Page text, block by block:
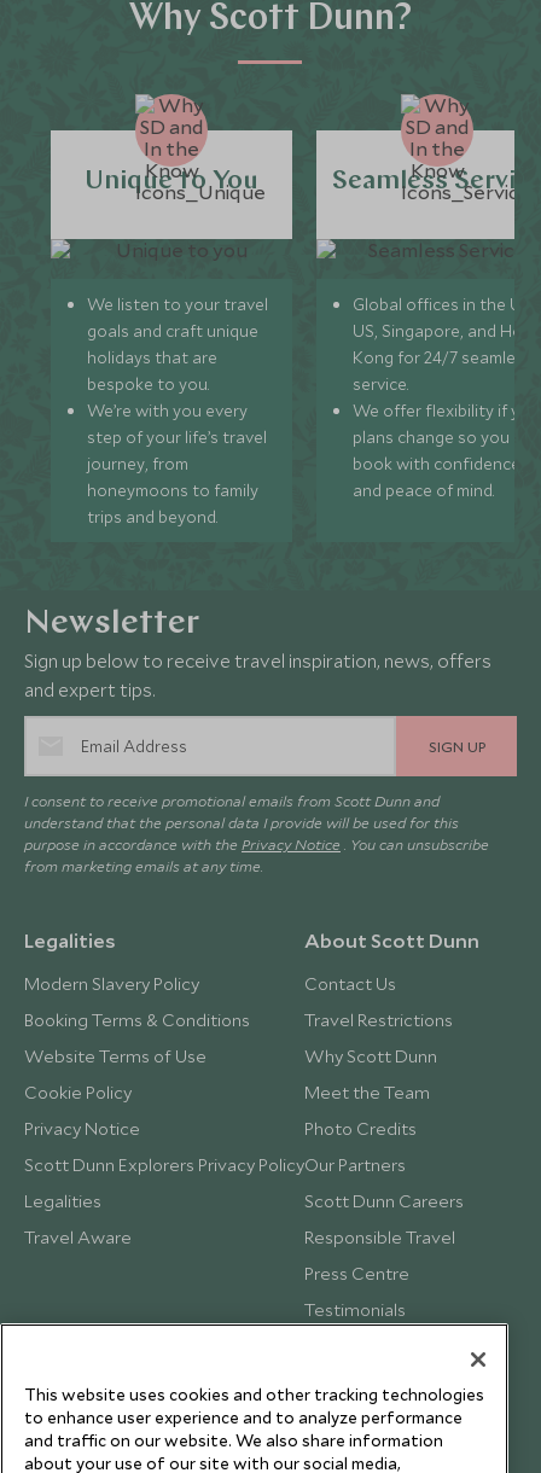
Why Scott Dunn?
Unique to You
We listen to your travel
goals and craft unique
holidays that are
bespoke to you.
We’re with you every
step of your life’s travel
journey, from
honeymoons to family
trips and beyond.
Seamless
Global offices in the UK,
US, Singapore, and
Kong for 24/7 seamless
service.
We offer flexibility if
plans change so you can
book with confidence
and peace of mind.
Newsletter
Sign up below to receive travel inspiration, news, offers
and expert tips.
SIGN UP
I consent to receive promotional emails from Scott Dunn and
understand that the personal data I provide will be used for this
purpose in accordance with the Privacy Notice . You can unsubscribe
from marketing emails at any time.
Legalities
Modern Slavery Policy
Booking Terms & Conditions
Website Terms of Use
Cookie Policy
Privacy Notice
Scott Dunn Explorers Privacy Policy
Legalities
Travel Aware
About Scott Dunn
Contact Us
Travel Restrictions
Why Scott Dunn
Meet the Team
Photo Credits
Our Partners
Scott Dunn Careers
Responsible Travel
Press Centre
Testimonials
This website uses cookies and other tracking technologies
to enhance user experience and to analyze performance
and traffic on our website. We also share information
about your use of our site with our social media,